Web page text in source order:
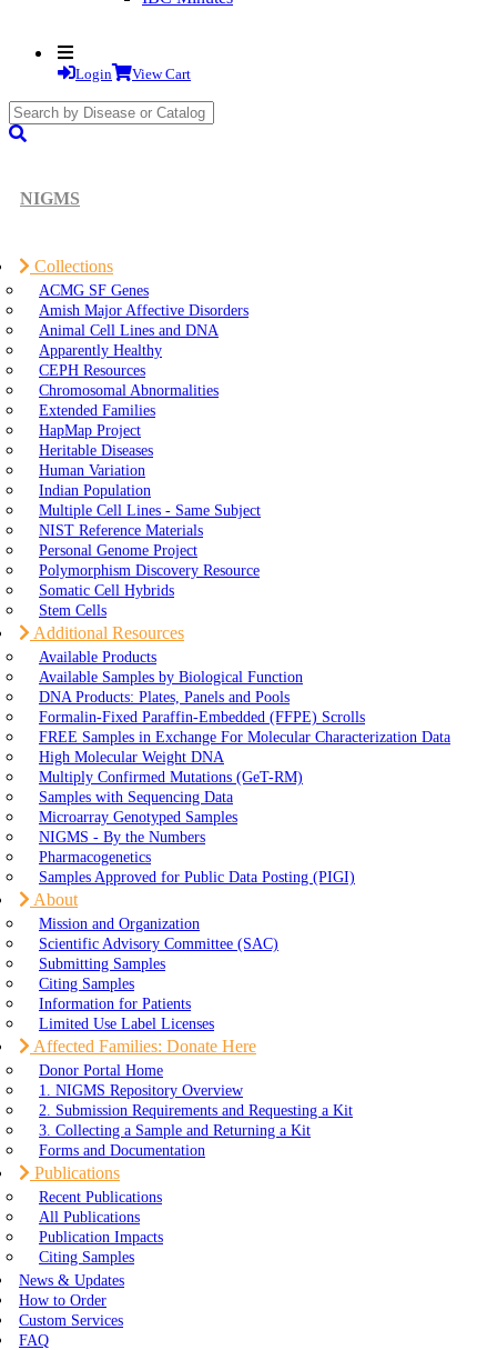
Login View Cart
NIGMS
Collections
ACMG SF Genes
Amish Major Affective Disorders
Animal Cell Lines and DNA
Apparently Healthy
CEPH Resources
Chromosomal Abnormalities
Extended Families
HapMap Project
Heritable Diseases
Human Variation
Indian Population
Multiple Cell Lines - Same Subject
NIST Reference Materials
Personal Genome Project
Polymorphism Discovery Resource
Somatic Cell Hybrids
Stem Cells
Additional Resources
Available Products
Available Samples by Biological Function
DNA Products: Plates, Panels and Pools
Formalin-Fixed Paraffin-Embedded (FFPE) Scrolls
FREE Samples in Exchange For Molecular Characterization Data
High Molecular Weight DNA
Multiply Confirmed Mutations (GeT-RM)
Samples with Sequencing Data
Microarray Genotyped Samples
NIGMS - By the Numbers
Pharmacogenetics
Samples Approved for Public Data Posting (PIGI)
About
Mission and Organization
Scientific Advisory Committee (SAC)
Submitting Samples
Citing Samples
Information for Patients
Limited Use Label Licenses
Affected Families: Donate Here
Donor Portal Home
1. NIGMS Repository Overview
2. Submission Requirements and Requesting a Kit
3. Collecting a Sample and Returning a Kit
Forms and Documentation
Publications
Recent Publications
All Publications
Publication Impacts
Citing Samples
News & Updates
How to Order
Custom Services
FAQ